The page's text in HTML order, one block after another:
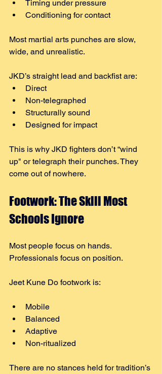
Timing under pressure
Conditioning for contact
Most martial arts punches are slow,
wide, and unrealistic.
JKD’s straight lead and backfist are:
Direct
Non-telegraphed
Structurally sound
Designed for impact
This is why JKD fighters don’t “wind
up" or telegraph their punches. They
come out of nowhere.
Footwork: The Skill Most
Schools Ignore
Most people focus on hands.
Professionals focus on position.
Jeet Kune Do footwork is:
Mobile
Balanced
Adaptive
Non-ritualized
There are no stances held for tradition’s